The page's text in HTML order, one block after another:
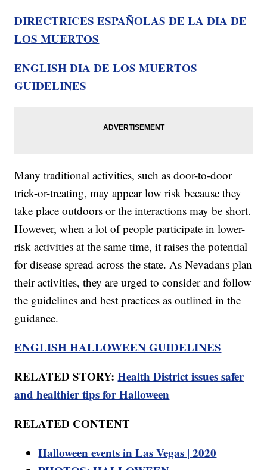
DIRECTRICES ESPAÑOLAS DE LA DIA DE
LOS MUERTOS
ENGLISH DIA DE LOS MUERTOS
GUIDELINES
Many traditional activities, such as door-to-door
trick-or-treating, may appear low risk because they
take place outdoors or the interactions may be short.
However, when a lot of people participate in lower-
risk activities at the same time, it raises the potential
for disease spread across the state. As Nevadans plan
their activities, they are urged to consider and follow
the guidelines and best practices as outlined in the
guidance.
ENGLISH HALLOWEEN GUIDELINES
RELATED STORY:Health District issues safer
and healthier tips for Halloween
RELATED CONTENT
Halloween events in Las Vegas | 2020